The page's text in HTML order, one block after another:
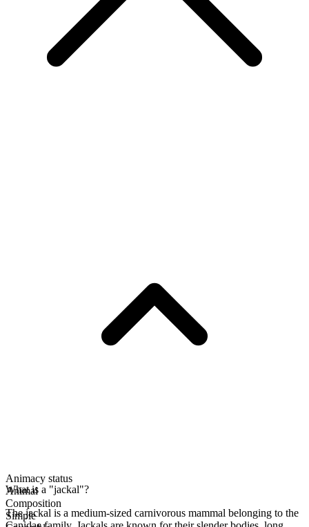
Animacy status
Animal
Composition
Simple
What is a "jackal"?
The jackal is a medium-sized carnivorous mammal belonging to the